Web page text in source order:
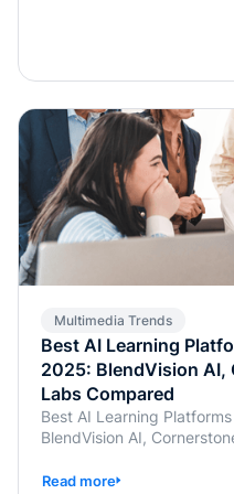
Multimedia Trends
Best AI Learning
2025: BlendVision AI,
Labs Compared
Best AI Learning
BlendVision AI,
Read more